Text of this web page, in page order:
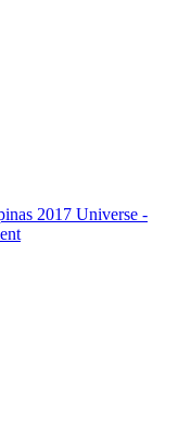
2017 Universe -